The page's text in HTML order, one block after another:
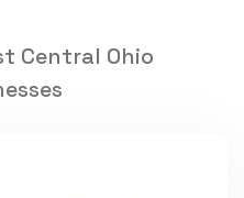
Central Ohio